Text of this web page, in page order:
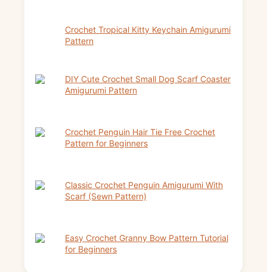
Crochet Tropical Kitty Keychain Amigurumi
Pattern
DIY Cute Crochet Small Dog Scarf Coaster
Amigurumi Pattern
Crochet Penguin Hair Tie Free Crochet
Pattern for Beginners
Classic Crochet Penguin Amigurumi With
Scarf (Sewn Pattern)
Easy Crochet Granny Bow Pattern Tutorial
for Beginners